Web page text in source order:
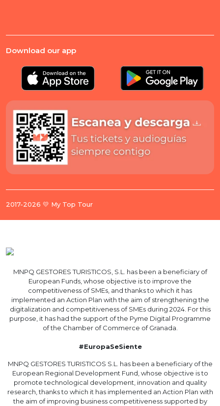
Download our app
2017-2026 💛 My Top Tour
MNPQ GESTORES TURISTICOS, S.L. has been a beneficiary of
European Funds, whose objective is to improve the
competitiveness of SMEs, and thanks to which it has
implemented an Action Plan with the aim of strengthening the
digitalization and competitiveness of SMEs during 2024. For this
purpose, it has had the support of the Pyme Digital Programme
of the Chamber of Commerce of Granada.
#EuropaSeSiente
MNPQ GESTORES TURISTICOS S.L. has been a beneficiary of the
European Regional Development Fund, whose objective is to
promote technological development, innovation and quality
research, thanks to which it has implemented an Action Plan with
the aim of improving business competitiveness supported by